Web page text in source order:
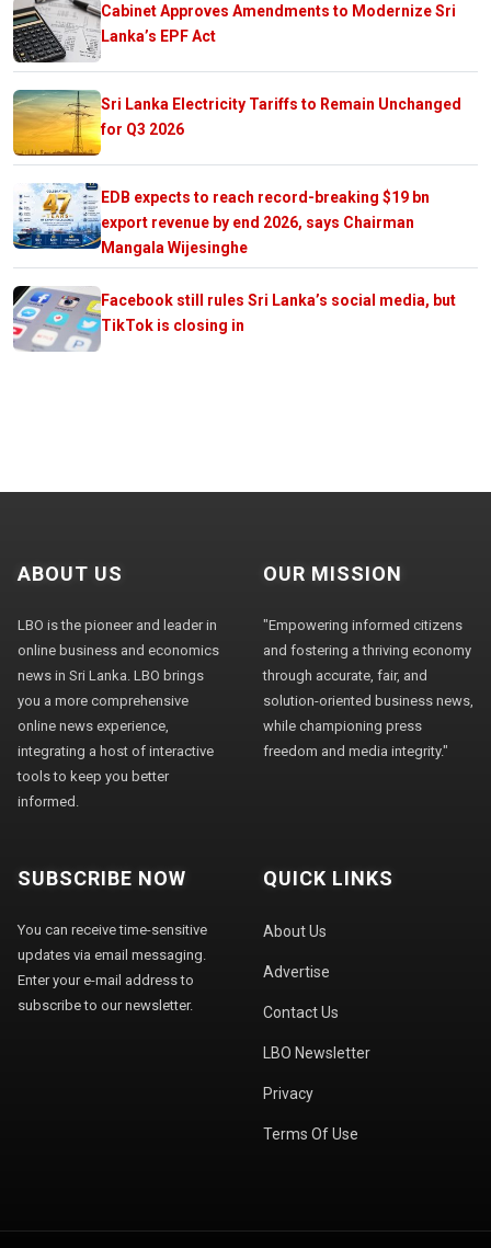
Cabinet Approves Amendments to Modernize Sri
Lanka’s EPF Act
Sri Lanka Electricity Tariffs to Remain Unchanged
for Q3 2026
EDB expects to reach record-breaking $19 bn
export revenue by end 2026, says Chairman
Mangala Wijesinghe
Facebook still rules Sri Lanka’s social media, but
TikTok is closing in
ABOUT US
LBO is the pioneer and leader in
online business and economics
news in Sri Lanka. LBO brings
you a more comprehensive
online news experience,
integrating a host of interactive
tools to keep you better
informed.
OUR MISSION
"Empowering informed citizens
and fostering a thriving economy
through accurate, fair, and
solution-oriented business news,
while championing press
freedom and media integrity."
SUBSCRIBE NOW
You can receive time-sensitive
updates via email messaging.
Enter your e-mail address to
subscribe to our newsletter.
QUICK LINKS
About Us
Advertise
Contact Us
LBO Newsletter
Privacy
Terms Of Use